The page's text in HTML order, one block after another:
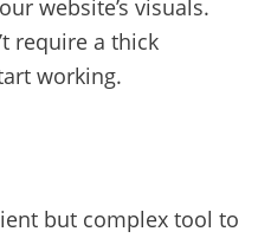
website’s visuals.
require a thick
working.
but complex tool to